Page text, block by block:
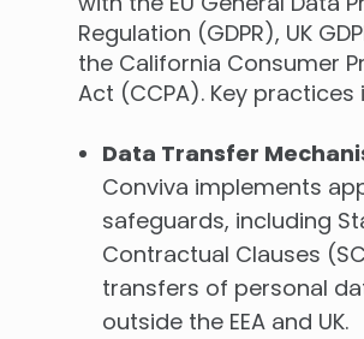
Regulation (GDPR), UK
the California Consumer
Act (CCPA). Key practices
Data Transfer
Conviva implements
safeguards, including
Contractual Clauses
transfers of personal
outside the EEA and UK.